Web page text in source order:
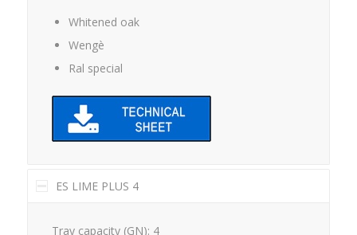
Whitened oak
Wengè
Ral special
ES LIME PLUS 4
Tray capacity (GN): 4